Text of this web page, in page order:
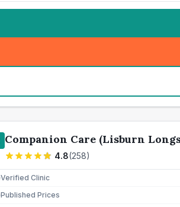
Companion Care (Lisburn
4.8(258)
Verified Clinic
Published Prices